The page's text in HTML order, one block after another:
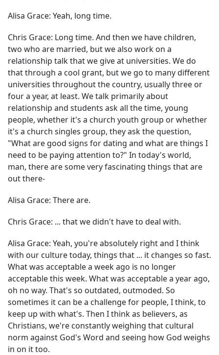
Alisa Grace: Yeah, long time.
Chris Grace: Long time. And then we have children,
two who are married, but we also work on a
relationship talk that we give at universities. We do
that through a cool grant, but we go to many different
universities throughout the country, usually three or
four a year, at least. We talk primarily about
relationship and students ask all the time, young
people, whether it's a church youth group or whether
it's a church singles group, they ask the question,
"What are good signs for dating and what are things I
need to be paying attention to?" In today's world,
man, there are some very fascinating things that are
out there-
Alisa Grace: There are.
Chris Grace: ... that we didn't have to deal with.
Alisa Grace: Yeah, you're absolutely right and I think
with our culture today, things that ... it changes so fast.
What was acceptable a week ago is no longer
acceptable this week. What was acceptable a year ago,
oh no way. That's so outdated, outmoded. So
sometimes it can be a challenge for people, I think, to
keep up with what's. Then I think as believers, as
Christians, we're constantly weighing that cultural
norm against God's Word and seeing how God weighs
in on it too.